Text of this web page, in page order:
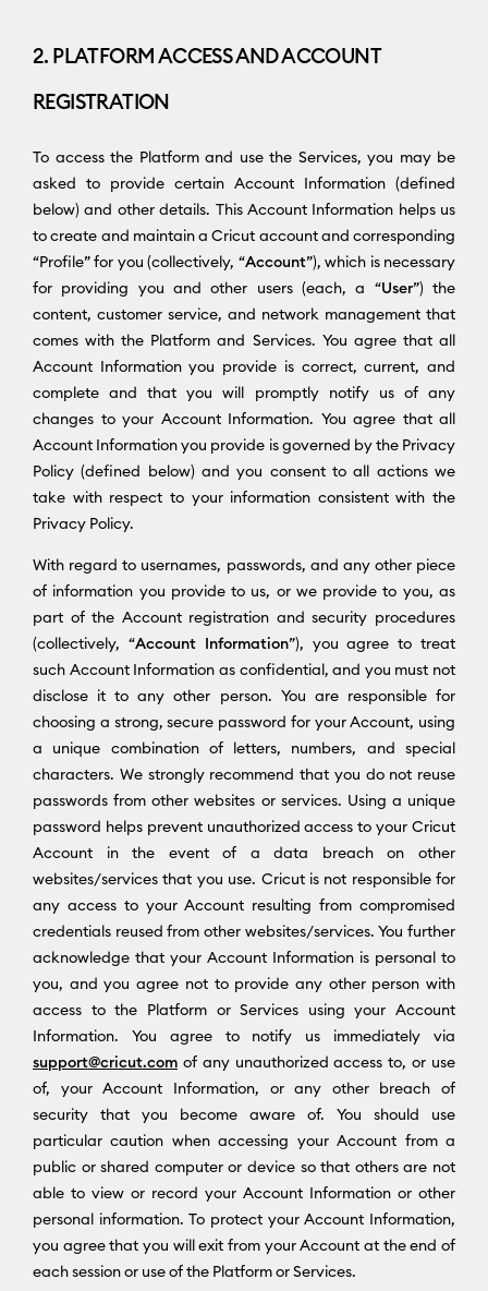
2. PLATFORM ACCESS AND ACCOUNT
REGISTRATION
To access the Platform and use the Services, you may be
asked to provide certain Account Information (defined
below) and other details. This Account Information helps us
to create and maintain a Cricut account and corresponding
“Profile” for you (collectively, “Account”), which is necessary
for providing you and other users (each, a “User”) the
content, customer service, and network management that
comes with the Platform and Services. You agree that all
Account Information you provide is correct, current, and
complete and that you will promptly notify us of any
changes to your Account Information. You agree that all
Account Information you provide is governed by the Privacy
Policy (defined below) and you consent to all actions we
take with respect to your information consistent with the
Privacy Policy.
With regard to usernames, passwords, and any other piece
of information you provide to us, or we provide to you, as
part of the Account registration and security procedures
(collectively, “Account Information”), you agree to treat
such Account Information as confidential, and you must not
disclose it to any other person. You are responsible for
choosing a strong, secure password for your Account, using
a unique combination of letters, numbers, and special
characters. We strongly recommend that you do not reuse
passwords from other websites or services. Using a unique
password helps prevent unauthorized access to your Cricut
Account in the event of a data breach on other
websites/services that you use. Cricut is not responsible for
any access to your Account resulting from compromised
credentials reused from other websites/services. You further
acknowledge that your Account Information is personal to
you, and you agree not to provide any other person with
access to the Platform or Services using your Account
Information. You agree to notify us immediately via
support@cricut.com of any unauthorized access to, or use
of, your Account Information, or any other breach of
security that you become aware of. You should use
particular caution when accessing your Account from a
public or shared computer or device so that others are not
able to view or record your Account Information or other
personal information. To protect your Account Information,
you agree that you will exit from your Account at the end of
each session or use of the Platform or Services.